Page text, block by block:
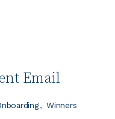
Email
Winners